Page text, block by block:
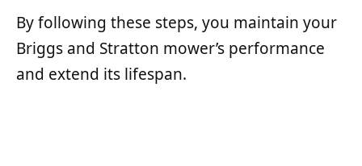
By following these steps, you maintain your
Briggs and Stratton mower’s performance
and extend its lifespan.